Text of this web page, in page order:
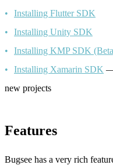
Installing Flutter SDK
Installing Unity SDK
Installing KMP SDK
Installing Xamarin SDK
new projects
Features
Bugsee has a very rich